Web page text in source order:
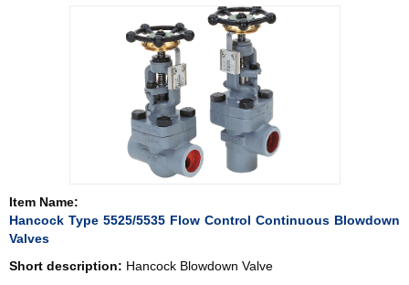
Item Name:
Hancock Type 5525/5535 Flow Control Continuous Blowdown
Valves
Short description: Hancock Blowdown Valve